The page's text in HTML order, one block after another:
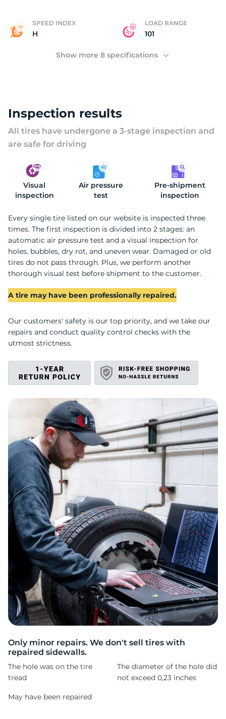
SPEED INDEX
H
LOAD RANGE
101
Show more 8 specifications
Inspection results
All tires have undergone a 3-stage inspection and
are safe for driving
Visual
inspection
Air pressure
test
Pre-shipment
inspection
Every single tire listed on our website is inspected three
times. The first inspection is divided into 2 stages: an
automatic air pressure test and a visual inspection for
holes, bubbles, dry rot, and uneven wear. Damaged or old
tires do not pass through. Plus, we perform another
thorough visual test before shipment to the customer.
A tire may have been professionally repaired.
Our customers' safety is our top priority, and we take our
repairs and conduct quality control checks with the
utmost strictness.
Only minor repairs. We don't sell tires with
repaired sidewalls.
The hole was on the tire
tread
The diameter of the hole did
not exceed 0,23 inches
May have been repaired